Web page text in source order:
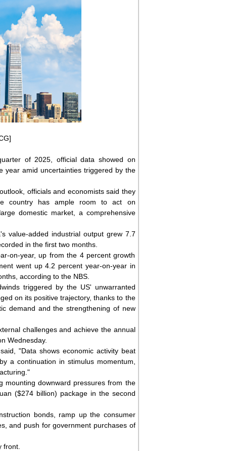
of 2025, official data showed on
year amid uncertainties triggered by the
officials and economists said they
country has ample room to act on
domestic market, a comprehensive
value-added industrial output grew 7.7
in the first two months.
on-year, up from the 4 percent growth
went up 4.2 percent year-on-year in
according to the NBS.
triggered by the US' unwarranted
on its positive trajectory, thanks to the
demand and the strengthening of new
challenges and achieve the annual
Wednesday.
"Data shows economic activity beat
a continuation in stimulus momentum,
mounting downward pressures from the
($274 billion) package in the second
bonds, ramp up the consumer
and push for government purchases of
front.